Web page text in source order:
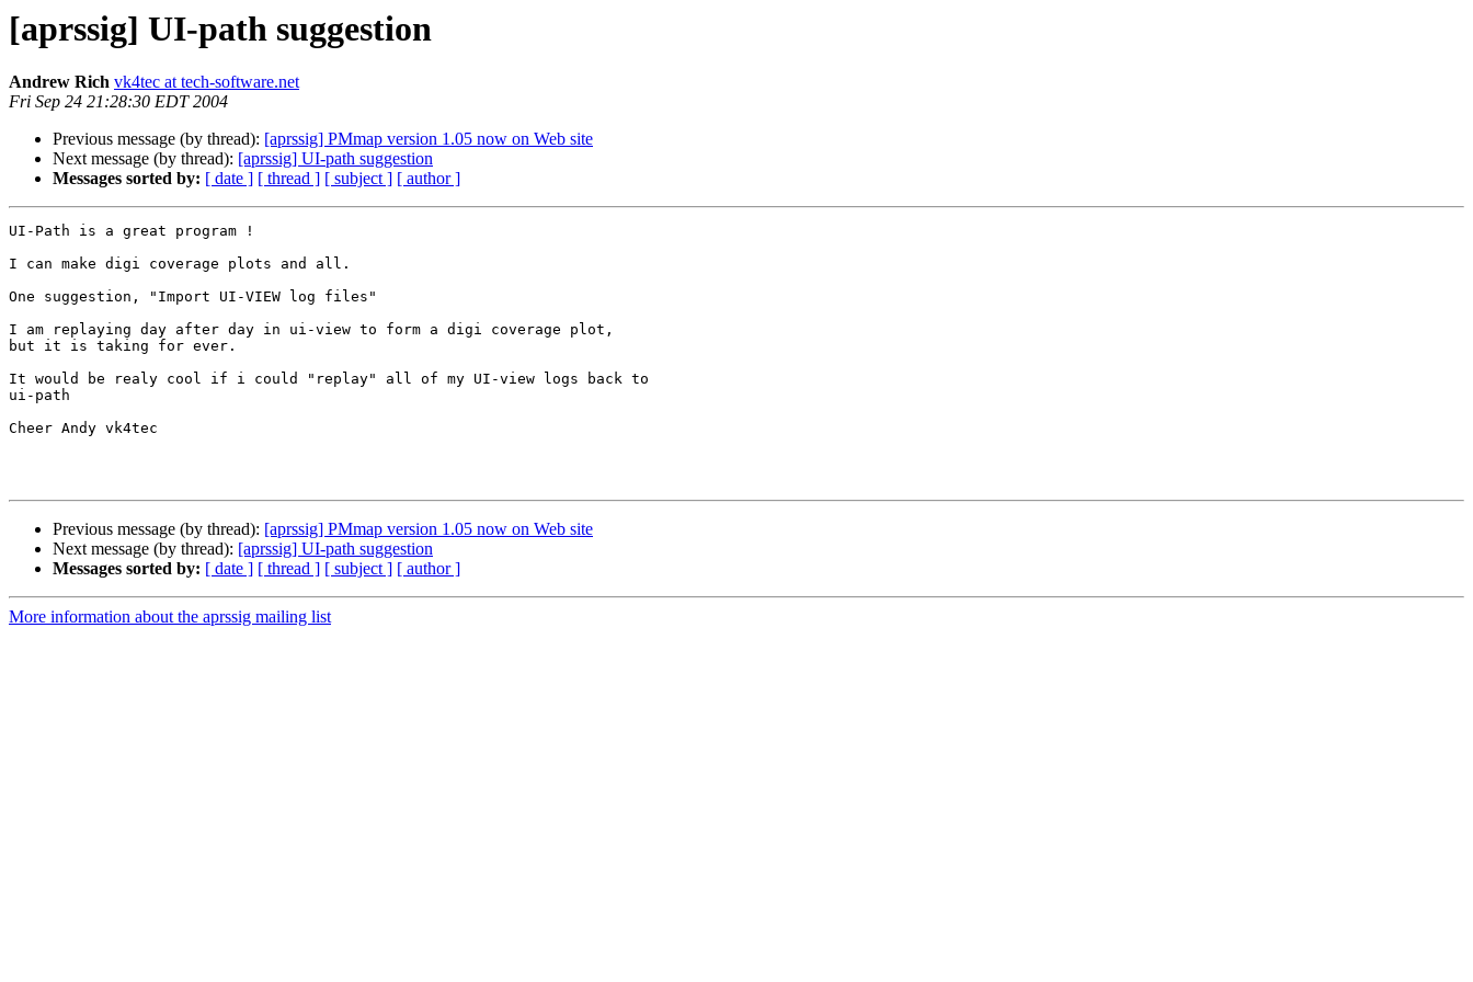
[aprssig] UI-path suggestion
Andrew Rich vk4tec at tech-software.net
Fri Sep 24 21:28:30 EDT 2004
Previous message (by thread): [aprssig] PMmap version 1.05 now on Web site
Next message (by thread): [aprssig] UI-path suggestion
Messages sorted by: [ date ] [ thread ] [ subject ] [ author ]
UI-Path is a great program !
I can make digi coverage plots and all.
One suggestion, "Import UI-VIEW log files"
I am replaying day after day in ui-view to form a digi coverage plot,
but it is taking for ever.
It would be realy cool if i could "replay" all of my UI-view logs back to
ui-path
Cheer Andy vk4tec
Previous message (by thread): [aprssig] PMmap version 1.05 now on Web site
Next message (by thread): [aprssig] UI-path suggestion
Messages sorted by: [ date ] [ thread ] [ subject ] [ author ]
More information about the aprssig mailing list